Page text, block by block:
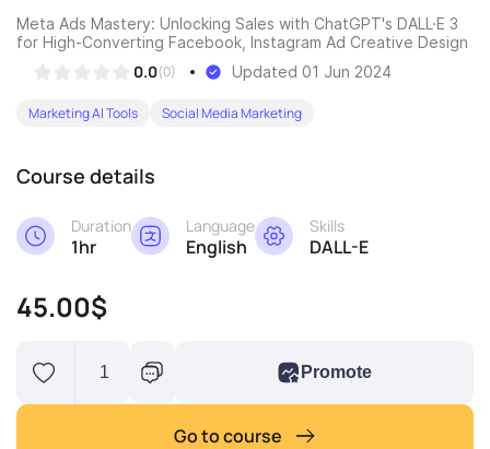
Meta Ads Mastery: Unlocking Sales with ChatGPT's DALL·E 3
for High-Converting Facebook, Instagram Ad Creative Design
0.0(0) Updated 01 Jun 2024
Marketing AI Tools Social Media Marketing
Course details
Duration
1hr
Language
English
Skills
DALL-E
45.00$
1 Promote
Go to course